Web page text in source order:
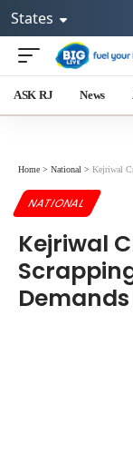
States
ASK RJ News
Home > National > Kejriwal
NATIONAL
Kejriwal